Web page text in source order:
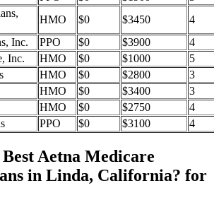
HMO $0 $3450
4
Inc.
PPO $0 $3900
4
Inc.
HMO $0 $1000
5
HMO $0 $2800
3
HMO $0 $3400
3
HMO $0 $2750
4
PPO $0 $3100 4
Aetna Medicare
in Linda, California? for